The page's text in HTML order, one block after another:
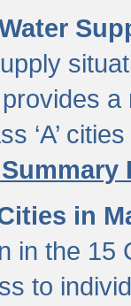
‘A’
in
in the 15
to